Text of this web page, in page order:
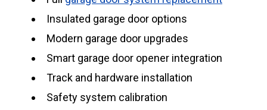
Insulated garage door options
Modern garage door upgrades
Smart garage door opener integration
Track and hardware installation
Safety system calibration